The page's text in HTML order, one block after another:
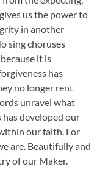
us the power to
in another
sing choruses
it is
has
no longer rent
unravel what
has developed our
our faith. For
are. Beautifully and
of our Maker.